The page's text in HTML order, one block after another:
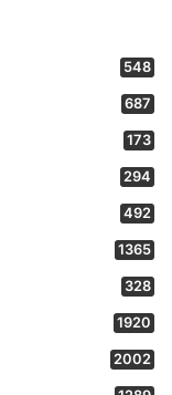
548
687
173
294
492
1365
328
1920
2002